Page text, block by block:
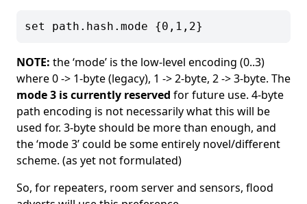
NOTE: the ‘mode’ is the low-level encoding (0..3)
where 0 -> 1-byte (legacy), 1 -> 2-byte, 2 -> 3-byte. The
mode 3 is currently reserved for future use. 4-byte
path encoding is not necessarily what this will be
used for. 3-byte should be more than enough, and
the ‘mode 3’ could be some entirely novel/different
scheme. (as yet not formulated)
So, for repeaters, room server and sensors, flood